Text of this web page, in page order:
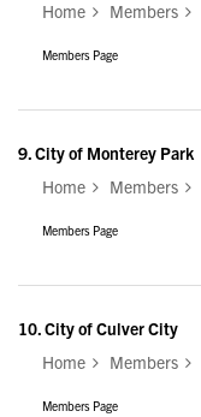
Home
Members
Members Page
9.City of Monterey Park
Home
Members
Members Page
10.City of Culver City
Home
Members
Members Page